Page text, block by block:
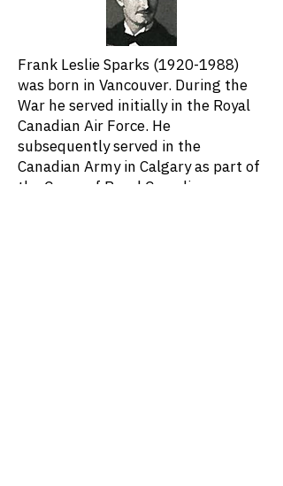
Frank Leslie Sparks (1920-1988)
was born in Vancouver. During the
War he served initially in the Royal
Canadian Air Force. He
subsequently served in the
Canadian Army in Calgary as part of
the Corps of Royal Canadian